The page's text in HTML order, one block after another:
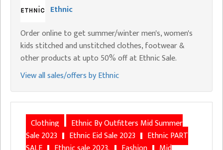
Ethnic
Order online to get summer/winter men's, women's
kids stitched and unstitched clothes, footwear &
other products at upto 50% off at Ethnic Sale.
View all sales/offers by Ethnic
Clothing
Ethnic By Outfitters Mid Summer
Sale 2023
Ethnic Eid Sale 2023
Ethnic PART